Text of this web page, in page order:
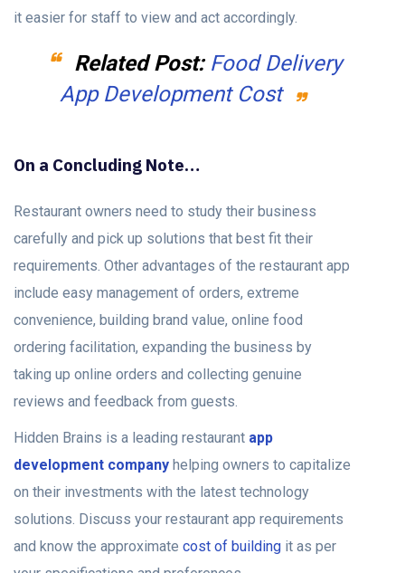
it easier for staff to view and act accordingly.
Related Post: Food Delivery
App Development Cost
On a Concluding Note…
Restaurant owners need to study their business
carefully and pick up solutions that best fit their
requirements. Other advantages of the restaurant app
include easy management of orders, extreme
convenience, building brand value, online food
ordering facilitation, expanding the business by
taking up online orders and collecting genuine
reviews and feedback from guests.
Hidden Brains is a leading restaurant app
development company helping owners to capitalize
on their investments with the latest technology
solutions. Discuss your restaurant app requirements
and know the approximate cost of building it as per